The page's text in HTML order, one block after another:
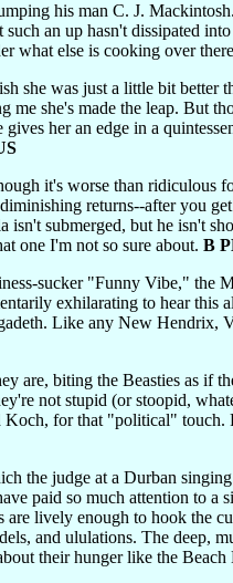
his man C. J.
an up hasn't dissipated
what else is cooking over
she was just a little bit better
she's made the leap. But
her an edge in a
it's worse than ridiculous
returns--after you
submerged, but he isn't
one I'm not so sure about. B
sucker "Funny Vibe," the
exhilarating to hear this
Like any New Hendrix,
are, biting the Beasties as if
not stupid (or stoopid,
for that "political"
the judge at a Durban
paid so much attention to a
lively enough to hook the
and ululations. The deep,
their hunger like the Beach